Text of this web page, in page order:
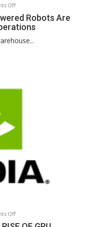
Offon
Amazon’s
Sequoia:
Revolutionizing
Robots Are
Offon
NVIDIA’S